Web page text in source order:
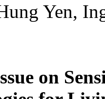
Yen,
on